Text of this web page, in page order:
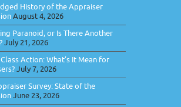
History of the Appraiser
August 4, 2026
Paranoid, or Is There Another
July 21, 2026
Action: What’s It Mean for
July 7, 2026
Survey: State of the
June 23, 2026